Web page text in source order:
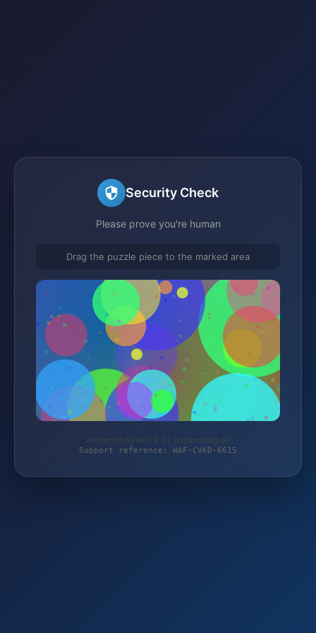
Security Check
Please prove you're human
Drag the puzzle piece to the marked area
Protected by WAF 2.0 | schlemming.de
Support reference: WAF-CVKD-6615